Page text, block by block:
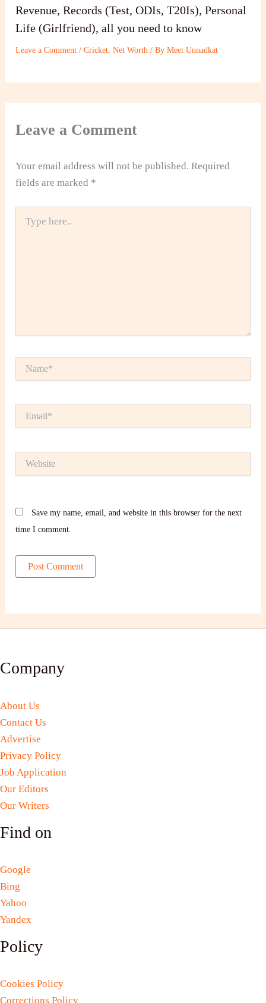
Revenue, Records (Test, ODIs, T20Is), Personal
Life (Girlfriend), all you need to know
Leave a Comment /Cricket,Net Worth / ByMeet Unnadkat
Leave a Comment
Your email address will not be published. Required
fields are marked *
here..
Save my name, email, and website in this browser for the next
time I comment.
Company
About Us
Contact Us
Advertise
Privacy Policy
Job Application
Our Editors
Our Writers
Find on
Google
Bing
Yahoo
Yandex
Policy
Cookies Policy
Corrections Policy